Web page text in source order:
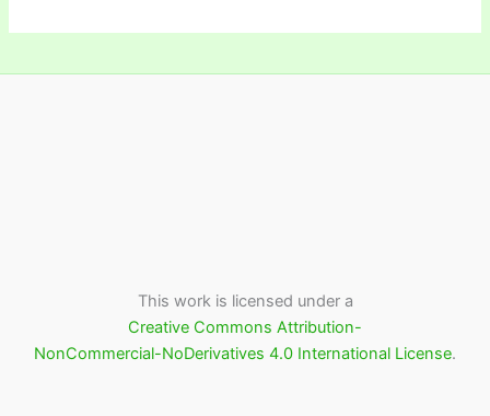
This work is licensed under a
Creative Commons Attribution-
NonCommercial-NoDerivatives 4.0 International License.